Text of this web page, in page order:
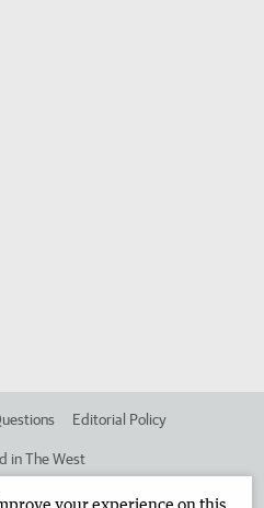
Editorial Policy
in The West
Corporate
your experience on this